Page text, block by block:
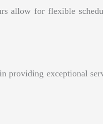
allow for flexible
providing exceptional